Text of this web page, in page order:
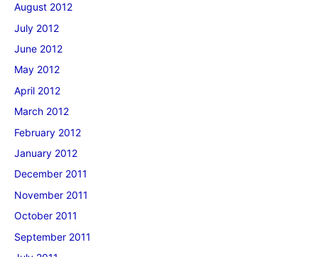
August 2012
July 2012
June 2012
May 2012
April 2012
March 2012
February 2012
January 2012
December 2011
November 2011
October 2011
September 2011